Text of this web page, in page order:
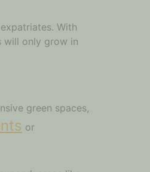
With
will only grow in
green spaces,
or